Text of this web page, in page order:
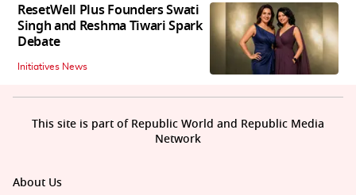
ResetWell Plus Founders Swati
Singh and Reshma Tiwari Spark
Debate
Initiatives News
About Us
This site is part of Republic World and Republic Media
Network